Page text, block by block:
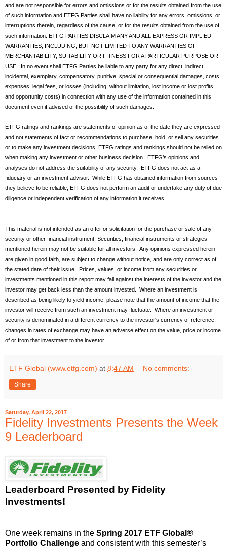
and are not responsible for errors and omissions or for the results obtained from the use
of such information and ETFG Parties shall have no liability for any errors, omissions, or
interruptions therein, regardless of the cause, or for the results obtained from the use of
such information. ETFG PARTIES DISCLAIM ANY AND ALL EXPRESS OR IMPLIED
WARRANTIES, INCLUDING, BUT NOT LIMITED TO ANY WARRANTIES OF
MERCHANTABILITY, SUITABILITY OR FITNESS FOR A PARTICULAR PURPOSE OR
USE. In no event shall ETFG Parties be liable to any party for any direct, indirect,
incidental, exemplary, compensatory, punitive, special or consequential damages, costs,
expenses, legal fees, or losses (including, without limitation, lost income or lost profits
and opportunity costs) in connection with any use of the information contained in this
document even if advised of the possibility of such damages.
ETFG ratings and rankings are statements of opinion as of the date they are expressed
and not statements of fact or recommendations to purchase, hold, or sell any securities
or to make any investment decisions. ETFG ratings and rankings should not be relied on
when making any investment or other business decision. ETFG’s opinions and
analyses do not address the suitability of any security. ETFG does not act as a
fiduciary or an investment advisor. While ETFG has obtained information from sources
they believe to be reliable, ETFG does not perform an audit or undertake any duty of due
diligence or independent verification of any information it receives.
This material is not intended as an offer or solicitation for the purchase or sale of any
security or other financial instrument. Securities, financial instruments or strategies
mentioned herein may not be suitable for all investors. Any opinions expressed herein
are given in good faith, are subject to change without notice, and are only correct as of
the stated date of their issue. Prices, values, or income from any securities or
investments mentioned in this report may fall against the interests of the investor and the
investor may get back less than the amount invested. Where an investment is
described as being likely to yield income, please note that the amount of income that the
investor will receive from such an investment may fluctuate. Where an investment or
security is denominated in a different currency to the investor's currency of reference,
changes in rates of exchange may have an adverse effect on the value, price or income
of or from that investment to the investor.
ETF Global (www.etfg.com) at 8:47 AM No comments:
Share
Saturday, April 22, 2017
Fidelity Investments Presents the Week
9 Leaderboard
Leaderboard Presented by Fidelity
Investments!
One week remains in the Spring 2017 ETF Global®
Portfolio Challenge and consistent with this semester’s